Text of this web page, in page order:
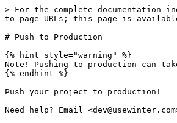
> For the complete documentation
to page URLs; this page is
# Push to Production
{% hint style="warning" %}
Note! Pushing to production can
{% endhint %}
Push your project to production!
Need help? Email